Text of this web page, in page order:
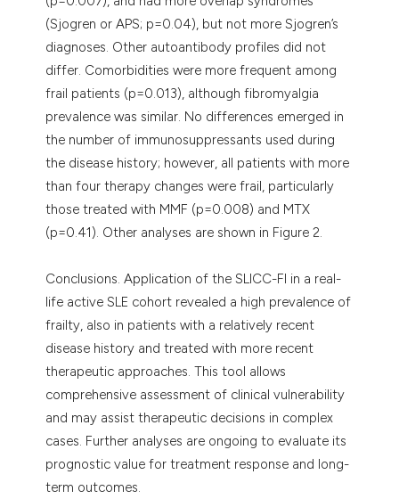
(Sjogren or APS; p=0.04), but not more Sjogren’s
diagnoses. Other autoantibody profiles did not
differ. Comorbidities were more frequent among
frail patients (p=0.013), although fibromyalgia
prevalence was similar. No differences emerged in
the number of immunosuppressants used during
the disease history; however, all patients with more
than four therapy changes were frail, particularly
those treated with MMF (p=0.008) and MTX
(p=0.41). Other analyses are shown in Figure 2.
Conclusions. Application of the SLICC-FI in a real-
life active SLE cohort revealed a high prevalence of
frailty, also in patients with a relatively recent
disease history and treated with more recent
therapeutic approaches. This tool allows
comprehensive assessment of clinical vulnerability
and may assist therapeutic decisions in complex
cases. Further analyses are ongoing to evaluate its
prognostic value for treatment response and long-
term outcomes.